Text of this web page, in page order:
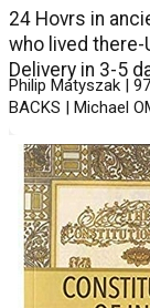
24 Hovrs in
who lived there-
Delivery in 3-5
Philip Matyszak |
BACKS | Michael